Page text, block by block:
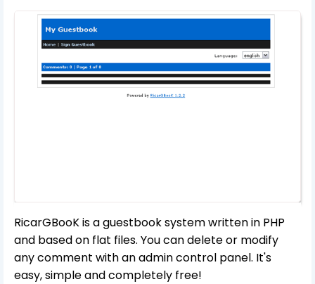
RicarGBooK is a guestbook system written in PHP
and based on flat files. You can delete or modify
any comment with an admin control panel. It's
easy, simple and completely free!